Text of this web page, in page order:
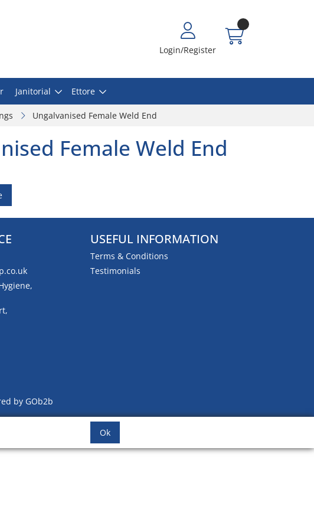
Login/Register
Janitorial Ettore
Ungalvanised Female Weld End
Female Weld End
USEFUL INFORMATION
Terms & Conditions
Testimonials
by GOb2b
Ok